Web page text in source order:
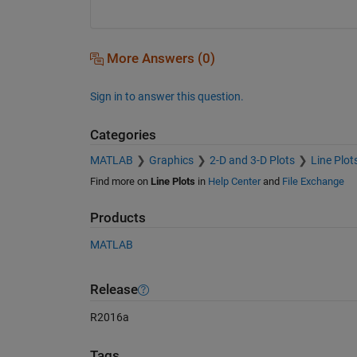
More Answers (0)
Sign in to answer this question.
Categories
MATLAB Graphics 2-D and 3-D Plots Line
Find more on Line Plots in Help Centerand File Exchange
Products
MATLAB
Release
R2016a